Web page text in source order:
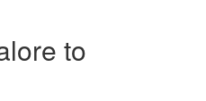
to